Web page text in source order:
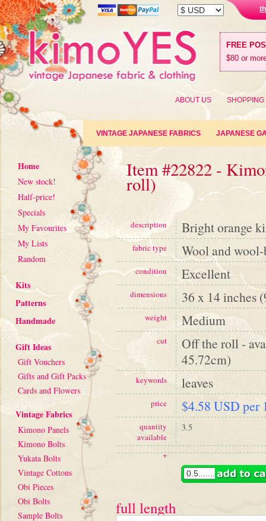
FREE
$80 or
ABOUT US SHOPPING
VINTAGE JAPANESE FABRICS JAPANESE
Home
New stock!
Half-price!
Specials
My Favourites
My Lists
Random
Kits
Patterns
Handmade
Gift Ideas
Gift Vouchers
Gifts and Gift Packs
Cards and Flowers
Vintage Fabrics
Kimono Panels
Kimono Bolts
Yukata Bolts
Vintage Cottons
Obi Pieces
Obi Bolts
Sample Bolts
Item #22822 -
roll)
description Bright orange
fabric type Wool and
condition Excellent
dimensions 36 x 14 inches
weight Medium
cut
Off the roll -
45.72cm)
keywords leaves
price $4.58 USD per
quantity
available
3.5
+
full length